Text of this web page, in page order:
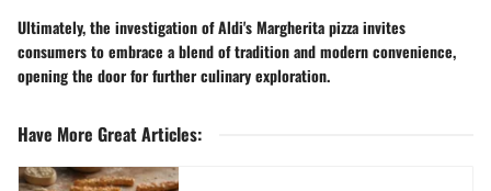
Ultimately, the investigation of Aldi's Margherita pizza invites
consumers to embrace a blend of tradition and modern convenience,
opening the door for further culinary exploration.
Have More Great Articles: